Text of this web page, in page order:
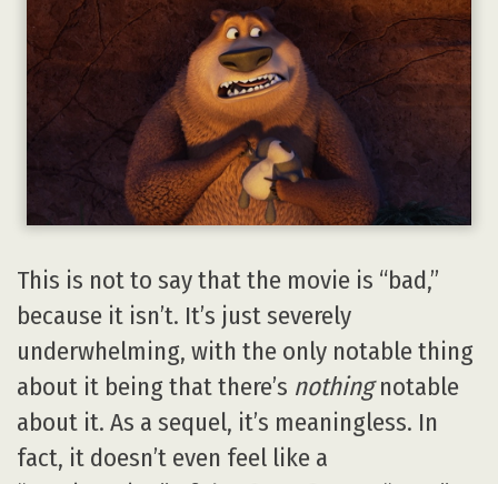
This is not to say that the movie is “bad,”
because it isn’t. It’s just severely
underwhelming, with the only notable thing
about it being that there’s nothingnotable
about it. As a sequel, it’s meaningless. In
fact, it doesn’t even feel like a